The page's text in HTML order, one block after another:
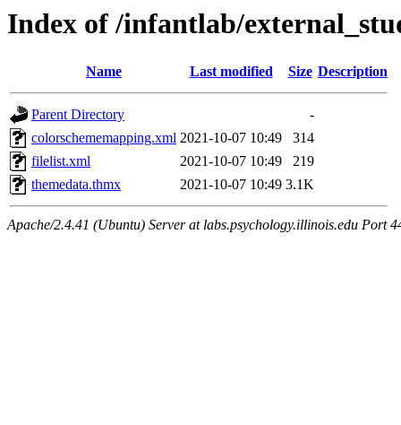
Index of /infantlab/
Name Last modified Size Description
Parent Directory
-
colorschememapping.xml 2021-10-07 10:49
314
filelist.xml
2021-10-07 10:49
219
themedata.thmx
2021-10-07 10:49 3.1K
Apache/2.4.41 (Ubuntu) Server at labs.psychology.illinois.edu Port